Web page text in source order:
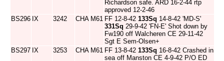
Richardson safe. ARD 16-2-44 rtp
approved 12-2-46
BS296 IX 3242 CHA M61 FF 12-8-42 133Sq 14-8-42 'MD-S'
331Sq 29-9-42 'FN-E' Shot down by
Fw190 off Walcheren CE 29-11-42
Sgt E Sem-Olsen+
BS297 IX 3253 CHA M61 FF 13-8-42 133Sq 16-8-42 Crashed in
sea off Manston CE 4-9-42 P/O ED